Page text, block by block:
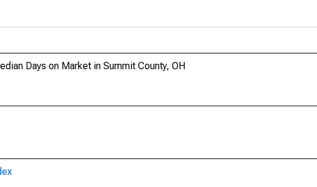
Days on Market in Summit County, OH